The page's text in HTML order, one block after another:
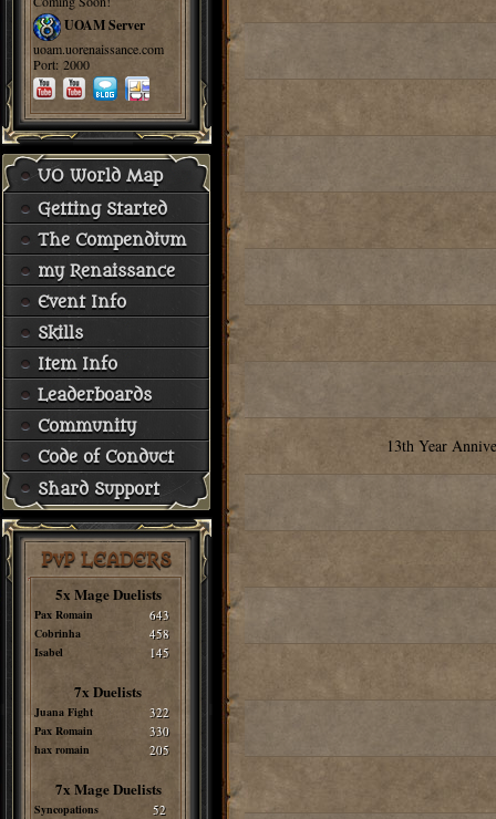
UOAM Server
uoam.uorenaissance.com
Port: 2000
UO World Map
Getting Started
The Compendium
my Renaissance
Event Info
Skills
Item Info
Leaderboards
Community
Code of Conduct
Shard Support
PvP LEADERS
5x Mage Duelists
Pax Romain 643
Cobrinha 458
Isabel 145
7x Duelists
Juana Fight 322
Pax Romain 330
hax romain 205
7x Mage Duelists
Syncopations 52
13th Year